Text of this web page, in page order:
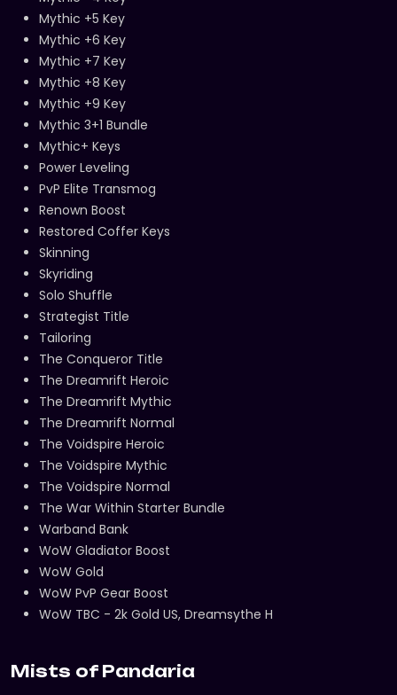
Mythic +5 Key
Mythic +6 Key
Mythic +7 Key
Mythic +8 Key
Mythic +9 Key
Mythic 3+1 Bundle
Mythic+ Keys
Power Leveling
PvP Elite Transmog
Renown Boost
Restored Coffer Keys
Skinning
Skyriding
Solo Shuffle
Strategist Title
Tailoring
The Conqueror Title
The Dreamrift Heroic
The Dreamrift Mythic
The Dreamrift Normal
The Voidspire Heroic
The Voidspire Mythic
The Voidspire Normal
The War Within Starter Bundle
Warband Bank
WoW Gladiator Boost
WoW Gold
WoW PvP Gear Boost
WoW TBC - 2k Gold US, Dreamsythe H
Mists of Pandaria